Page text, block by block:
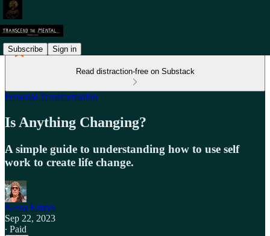
Subscribe Sign in
Read distraction-free on Substack
Personal Transformation
Is Anything Changing?
A simple guide to understanding how to use self
work to create life change.
Nessa Emrys
Sep 22, 2023
∙ Paid